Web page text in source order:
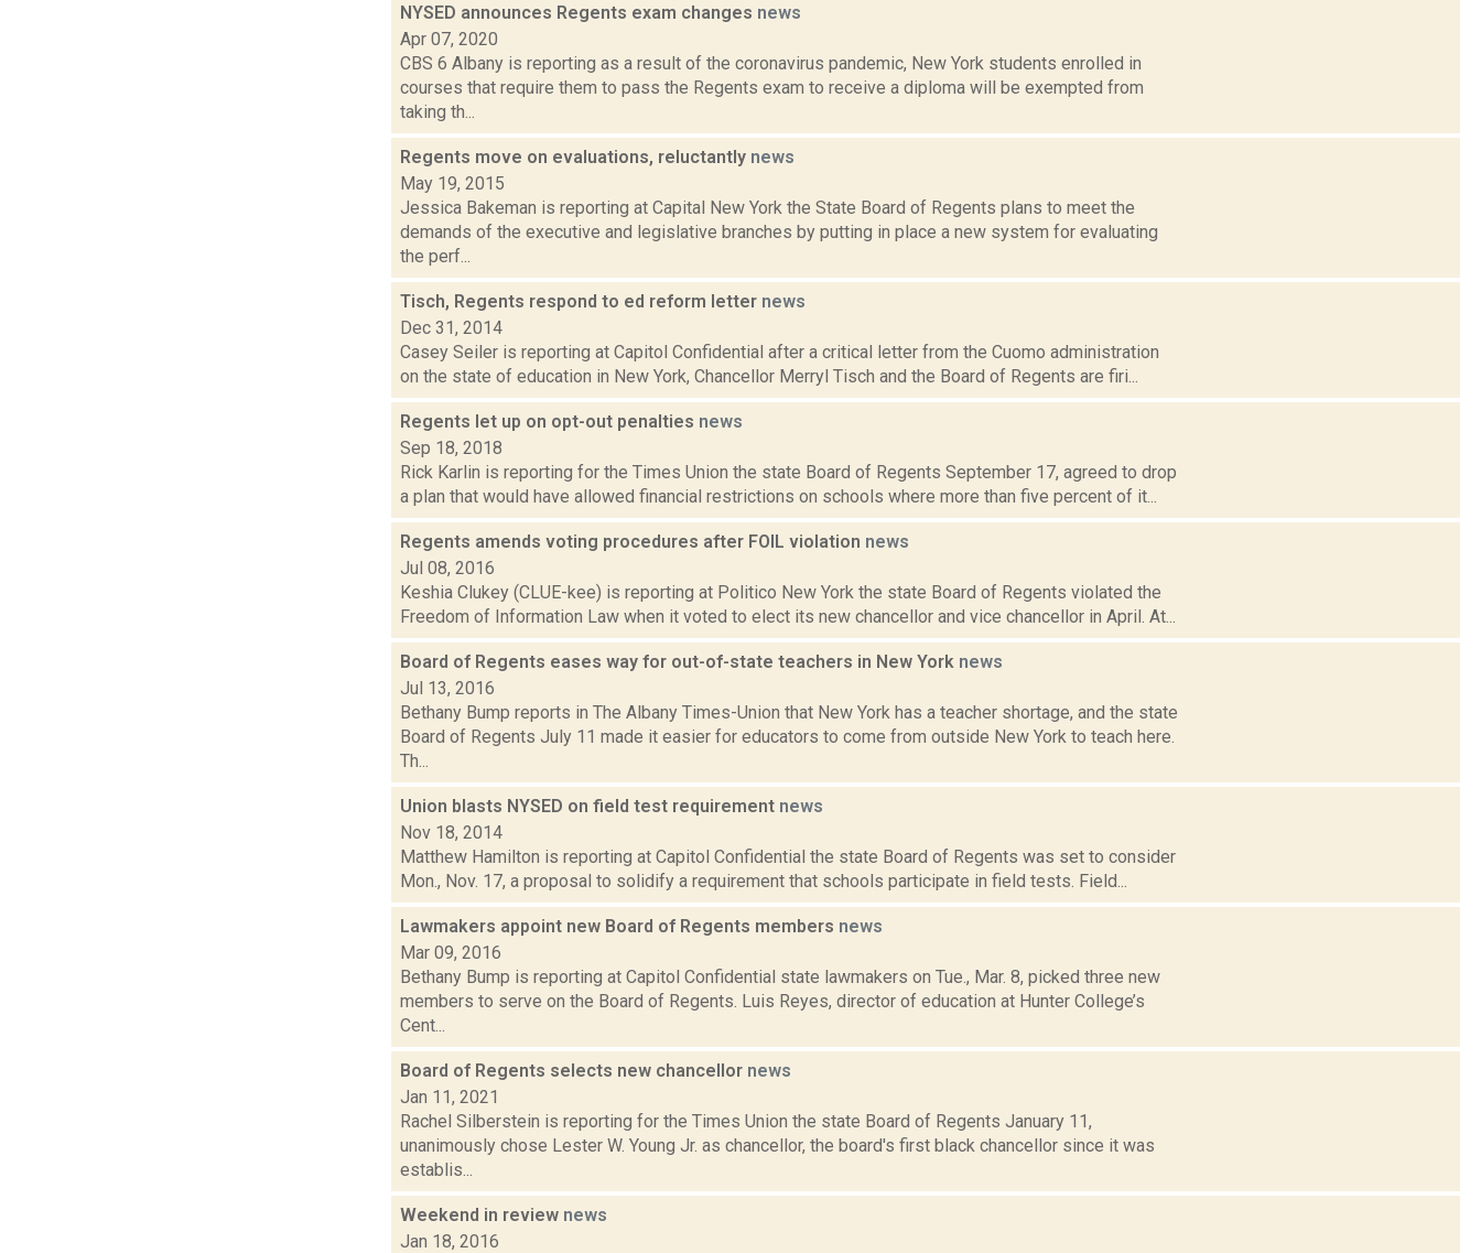
NYSED announces Regents exam changes news
Apr 07, 2020
CBS 6 Albany is reporting as a result of the coronavirus pandemic, New York students enrolled in
courses that require them to pass the Regents exam to receive a diploma will be exempted from
taking th...
Regents move on evaluations, reluctantly news
May 19, 2015
Jessica Bakeman is reporting at Capital New York the State Board of Regents plans to meet the
demands of the executive and legislative branches by putting in place a new system for evaluating
the perf...
Tisch, Regents respond to ed reform letter news
Dec 31, 2014
Casey Seiler is reporting at Capitol Confidential after a critical letter from the Cuomo administration
on the state of education in New York, Chancellor Merryl Tisch and the Board of Regents are firi...
Regents let up on opt-out penalties news
Sep 18, 2018
Rick Karlin is reporting for the Times Union the state Board of Regents September 17, agreed to drop
a plan that would have allowed financial restrictions on schools where more than five percent of it...
Regents amends voting procedures after FOIL violation news
Jul 08, 2016
Keshia Clukey (CLUE-kee) is reporting at Politico New York the state Board of Regents violated the
Freedom of Information Law when it voted to elect its new chancellor and vice chancellor in April. At...
Board of Regents eases way for out-of-state teachers in New York news
Jul 13, 2016
Bethany Bump reports in The Albany Times-Union that New York has a teacher shortage, and the state
Board of Regents July 11 made it easier for educators to come from outside New York to teach here.
Th...
Union blasts NYSED on field test requirement news
Nov 18, 2014
Matthew Hamilton is reporting at Capitol Confidential the state Board of Regents was set to consider
Mon., Nov. 17, a proposal to solidify a requirement that schools participate in field tests. Field...
Lawmakers appoint new Board of Regents members news
Mar 09, 2016
Bethany Bump is reporting at Capitol Confidential state lawmakers on Tue., Mar. 8, picked three new
members to serve on the Board of Regents. Luis Reyes, director of education at Hunter College’s
Cent...
Board of Regents selects new chancellor news
Jan 11, 2021
Rachel Silberstein is reporting for the Times Union the state Board of Regents January 11,
unanimously chose Lester W. Young Jr. as chancellor, the board's first black chancellor since it was
establis...
Weekend in review news
Jan 18, 2016